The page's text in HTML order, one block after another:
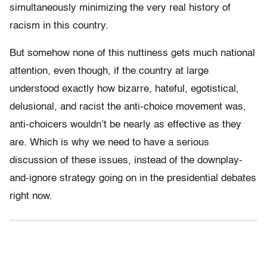
simultaneously minimizing the very real history of
racism in this country.
But somehow none of this nuttiness gets much national
attention, even though, if the country at large
understood exactly how bizarre, hateful, egotistical,
delusional, and racist the anti-choice movement was,
anti-choicers wouldn’t be nearly as effective as they
are. Which is why we need to have a serious
discussion of these issues, instead of the downplay-
and-ignore strategy going on in the presidential debates
right now.